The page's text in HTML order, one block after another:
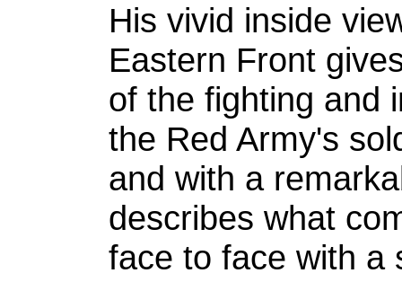
His vivid inside
Eastern Front
of the fighting and
the Red Army's
and with a
describes what
face to face with a